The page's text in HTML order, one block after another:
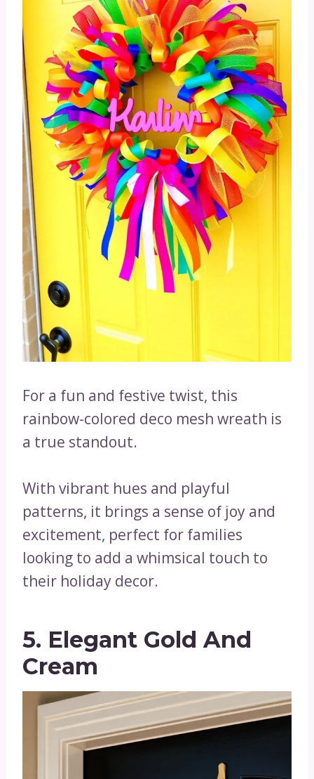
For a fun and festive twist, this
rainbow-colored deco mesh wreath is
a true standout.
With vibrant hues and playful
patterns, it brings a sense of joy and
excitement, perfect for families
looking to add a whimsical touch to
their holiday decor.
5. Elegant Gold And
Cream